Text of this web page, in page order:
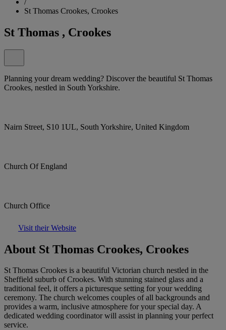
St Thomas Crookes, Crookes
St Thomas , Crookes
Planning your dream wedding? Discover the beautiful St Thomas
Crookes, nestled in South Yorkshire.
Nairn Street, S10 1UL, South Yorkshire, United Kingdom
Church Of England
Church Office
Visit their Website
About St Thomas Crookes, Crookes
St Thomas Crookes is a beautiful Victorian church nestled in the
Sheffield suburb of Crookes. With stunning stained glass and a
traditional feel, it offers a picturesque setting for your wedding
ceremony. The church welcomes couples of all backgrounds and
provides a warm, inclusive atmosphere for your special day. A
dedicated wedding coordinator will assist in planning your perfect
service.